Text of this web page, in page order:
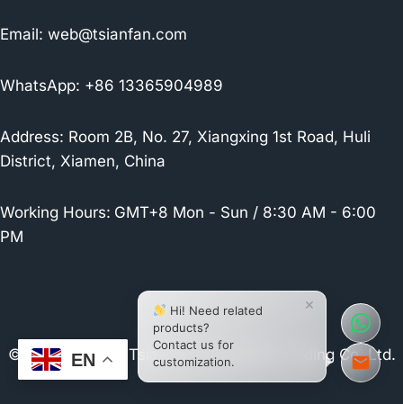
Email: web@tsianfan.com
WhatsApp: +86 13365904989
Address: Room 2B, No. 27, Xiangxing 1st Road, Huli
District, Xiamen, China
Working Hours: GMT+8 Mon - Sun / 8:30 AM - 6:00
PM
© 2026 Xiamen Tsianfan Industrial & Trading Co.,Ltd.
EN
×
Hi! Need related
products?
Contact us for
customization.